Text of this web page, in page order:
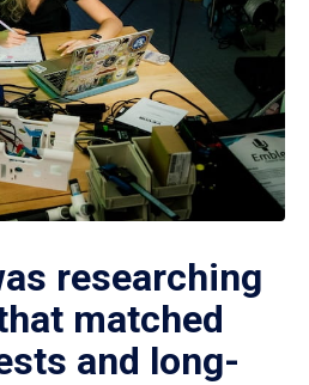
researching
matched
and long-